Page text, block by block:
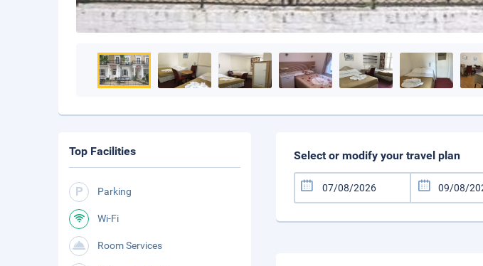
Select or modify your travel plan
Top Facilities
Parking
Wi-Fi
Room Services